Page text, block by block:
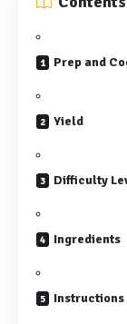
Prep and
Yield
Difficulty
Ingredients
Instructions